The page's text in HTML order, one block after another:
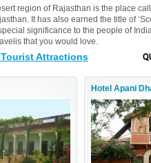
region of Rajasthan is the place
It has also earned the title of
significance to the people of
that you would love.
Attractions
Hotel Apani